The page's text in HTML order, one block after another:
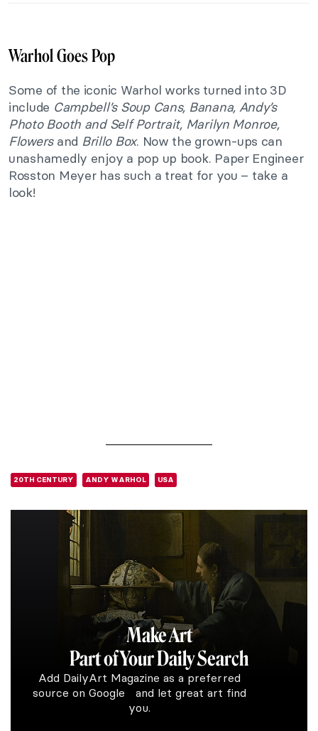
Warhol Goes Pop
Some of the iconic Warhol works turned into 3D
include Campbell’s Soup Cans, Banana, Andy’s
Photo Booth and Self Portrait, Marilyn Monroe,
Flowersand Brillo Box. Now the grown-ups can
unashamedly enjoy a pop up book. Paper Engineer
Rosston Meyer has such a treat for you – take a
look!
20TH CENTURY ANDY WARHOL USA
Make Art
Part of Your Daily Search
Add DailyArt Magazine as a preferred
source on Google and let great art find
you.